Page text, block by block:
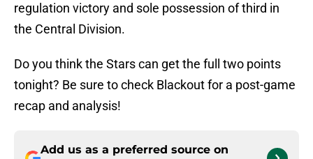
regulation victory and sole possession of third in
the Central Division.
Do you think the Stars can get the full two points
tonight? Be sure to check Blackout for a post-game
recap and analysis!
Add us as a preferred source on